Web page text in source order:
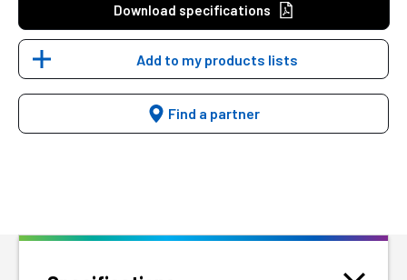
Download specifications
Add to my products lists
Find a partner